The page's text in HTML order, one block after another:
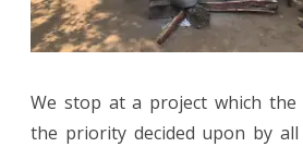
We stop at a project which the
the priority decided upon by